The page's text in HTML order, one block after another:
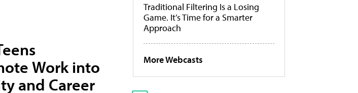
Work into
and Career
Traditional Filtering Is a Losing
Game. It’s Time for a Smarter
Approach
More Webcasts